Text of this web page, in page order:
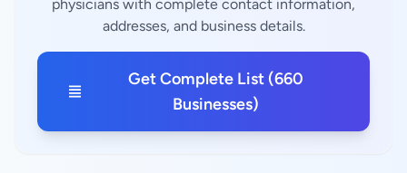
physicians with complete contact information,
addresses, and business details.
Get Complete List (660
Businesses)